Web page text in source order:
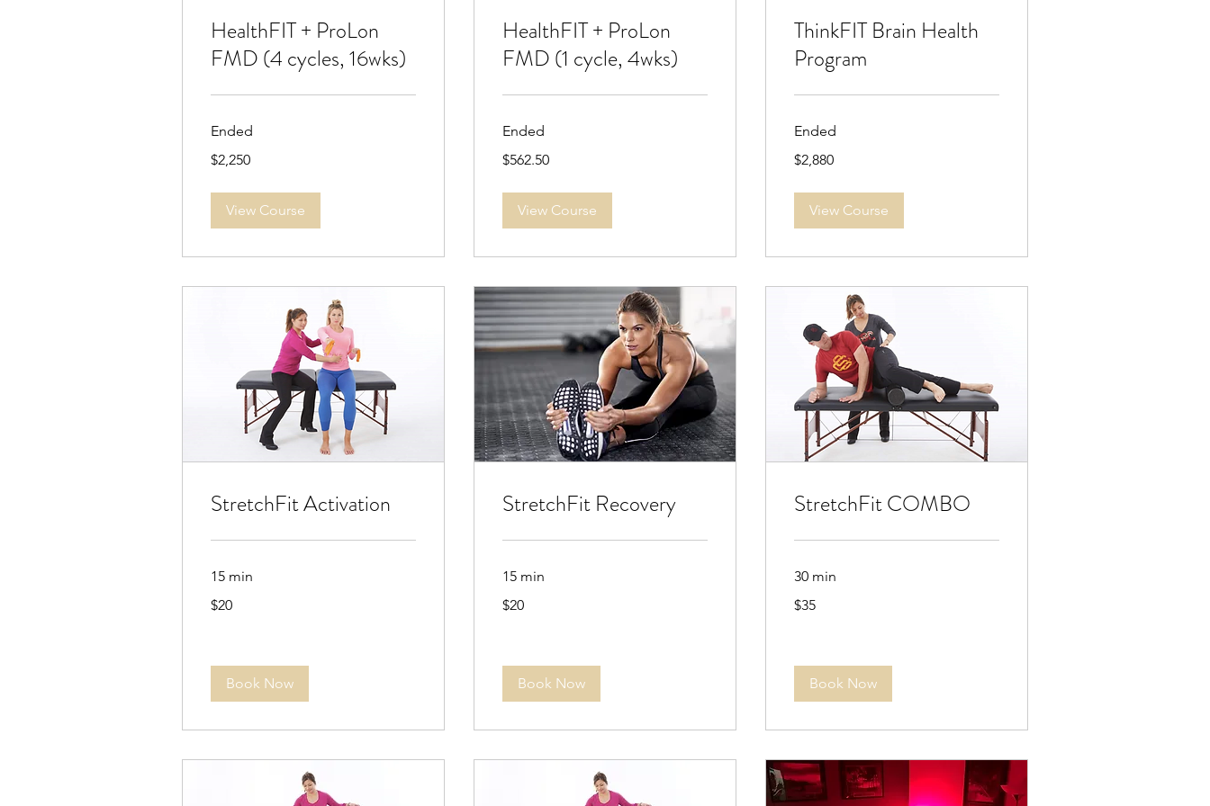
HealthFIT + ProLon
FMD (4 cycles, 16wks)
Ended
US
$2,250
View Course
HealthFIT + ProLon
FMD (1 cycle, 4wks)
Ended
US
$562.50
View Course
ThinkFIT Brain Health
Program
Ended
US
$2,880
View Course
StretchFit Activation
15 min
US
$20
Book Now
StretchFit Recovery
15 min
US
$20
Book Now
StretchFit COMBO
30 min
US
$35
Book Now